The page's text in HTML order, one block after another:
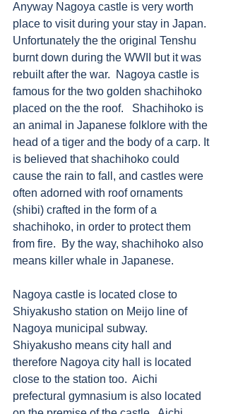
Anyway Nagoya castle is very worth
place to visit during your stay in Japan.
Unfortunately the the original Tenshu
burnt down during the WWII but it was
rebuilt after the war.  Nagoya castle is
famous for the two golden shachihoko
placed on the the roof.   Shachihoko is
an animal in Japanese folklore with the
head of a tiger and the body of a carp. It
is believed that shachihoko could
cause the rain to fall, and castles were
often adorned with roof ornaments
(shibi) crafted in the form of a
shachihoko, in order to protect them
from fire.  By the way, shachihoko also
means killer whale in Japanese.
Nagoya castle is located close to
Shiyakusho station on Meijo line of
Nagoya municipal subway.
Shiyakusho means city hall and
therefore Nagoya city hall is located
close to the station too.  Aichi
prefectural gymnasium is also located